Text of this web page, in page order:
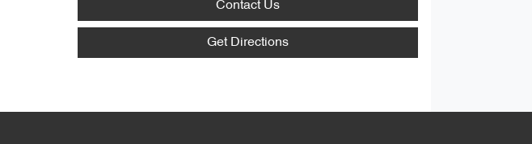
Contact Us
Get Directions